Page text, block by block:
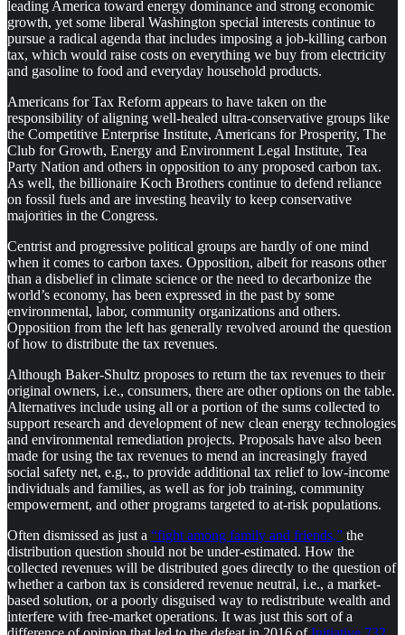
leading America toward energy dominance and strong economic
growth, yet some liberal Washington special interests continue to
pursue a radical agenda that includes imposing a job-killing carbon
tax, which would raise costs on everything we buy from electricity
and gasoline to food and everyday household products.
Americans for Tax Reform appears to have taken on the
responsibility of aligning well-healed ultra-conservative groups like
the Competitive Enterprise Institute, Americans for Prosperity, The
Club for Growth, Energy and Environment Legal Institute, Tea
Party Nation and others in opposition to any proposed carbon tax.
As well, the billionaire Koch Brothers continue to defend reliance
on fossil fuels and are investing heavily to keep conservative
majorities in the Congress.
Centrist and progressive political groups are hardly of one mind
when it comes to carbon taxes. Opposition, albeit for reasons other
than a disbelief in climate science or the need to decarbonize the
world’s economy, has been expressed in the past by some
environmental, labor, community organizations and others.
Opposition from the left has generally revolved around the question
of how to distribute the tax revenues.
Although Baker-Shultz proposes to return the tax revenues to their
original owners, i.e., consumers, there are other options on the table.
Alternatives include using all or a portion of the sums collected to
support research and development of new clean energy technologies
and environmental remediation projects. Proposals have also been
made for using the tax revenues to mend an increasingly frayed
social safety net, e.g., to provide additional tax relief to low-income
individuals and families, as well as for job training, community
empowerment, and other programs targeted to at-risk populations.
Often dismissed as just a “fight among family and friends,” the
distribution question should not be under-estimated. How the
collected revenues will be distributed goes directly to the question of
whether a carbon tax is considered revenue neutral, i.e., a market-
based solution, or a poorly disguised way to redistribute wealth and
interfere with free-market operations. It was just this sort of a